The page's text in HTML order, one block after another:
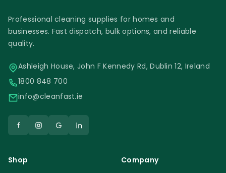
Professional cleaning supplies for homes and
businesses. Fast dispatch, bulk options, and reliable
quality.
Ashleigh House, John F Kennedy Rd, Dublin 12, Ireland
1800 848 700
info@cleanfast.ie
Shop
Company